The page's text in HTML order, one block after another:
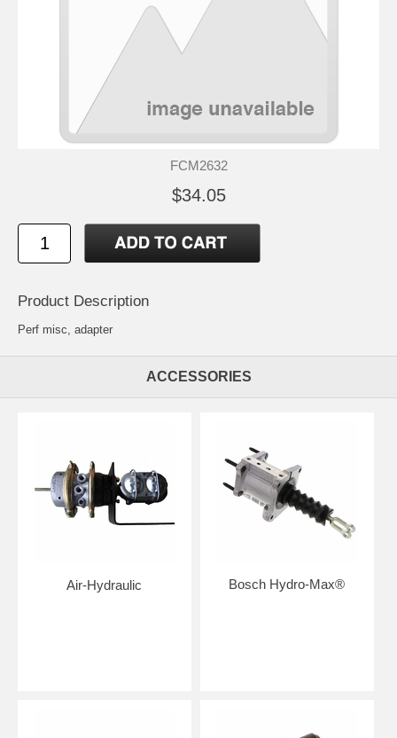
FCM2632
$34.05
Product Description
Perf misc, adapter
ACCESSORIES
Air-Hydraulic Bosch Hydro-Max®